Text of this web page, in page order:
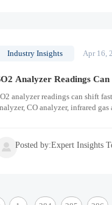
Industry Insights Apr 16,
Analyzer Readings
analyzer readings can shift
CO analyzer, infrared
 Posted by:Expert Insights